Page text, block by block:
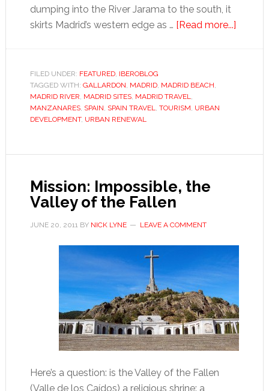
dumping into the River Jarama to the south, it
skirts Madrid’s western edge as … [Read more...]about
FILED UNDER: FEATURED, IBEROBLOG
TAGGED WITH: GALLARDON, MADRID, MADRID BEACH,
MADRID RIVER, MADRID SITES, MADRID TRAVEL,
MANZANARES, SPAIN, SPAIN TRAVEL, TOURISM, URBAN
DEVELOPMENT, URBAN RENEWAL
Mission: Impossible, the
Valley of the Fallen
JUNE 20, 2011BY NICK LYNE LEAVE A COMMENT
Here’s a question: is the Valley of the Fallen
(Valle de los Caídos) a religious shrine: a